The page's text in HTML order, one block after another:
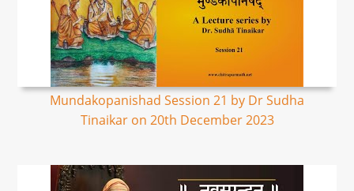
Mundakopanishad Session 21 by Dr Sudha
Tinaikar on 20th December 2023